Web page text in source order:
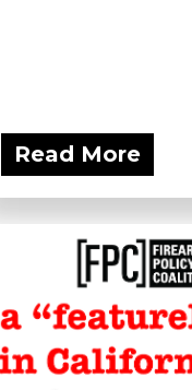
Read More